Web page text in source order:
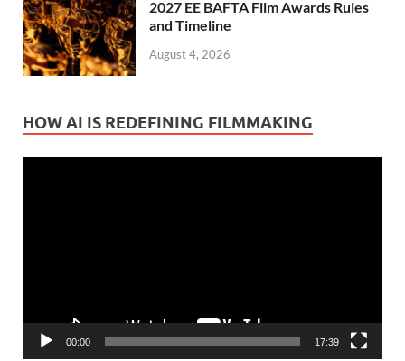
2027 EE BAFTA Film Awards Rules
and Timeline
August 4, 2026
HOW AI IS REDEFINING FILMMAKING
00:00 17:39